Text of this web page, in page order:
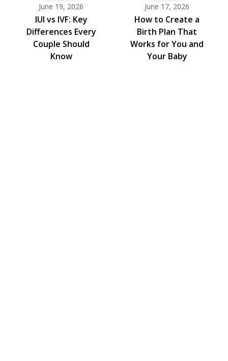
June 19, 2026
IUI vs IVF: Key
Differences Every
Couple Should
Know
June 17, 2026
How to Create a
Birth Plan That
Works for You and
Your Baby